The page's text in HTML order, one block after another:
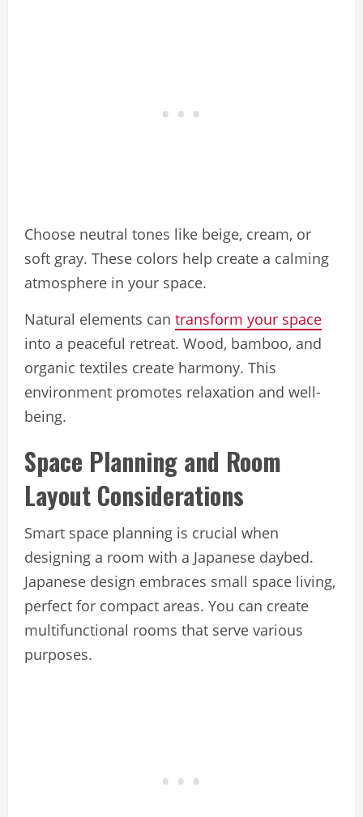
Choose neutral tones like beige, cream, or
soft gray. These colors help create a calming
atmosphere in your space.
Natural elements can transform your space
into a peaceful retreat. Wood, bamboo, and
organic textiles create harmony. This
environment promotes relaxation and well-
being.
Space Planning and Room
Layout Considerations
Smart space planning is crucial when
designing a room with a Japanese daybed.
Japanese design embraces small space living,
perfect for compact areas. You can create
multifunctional rooms that serve various
purposes.